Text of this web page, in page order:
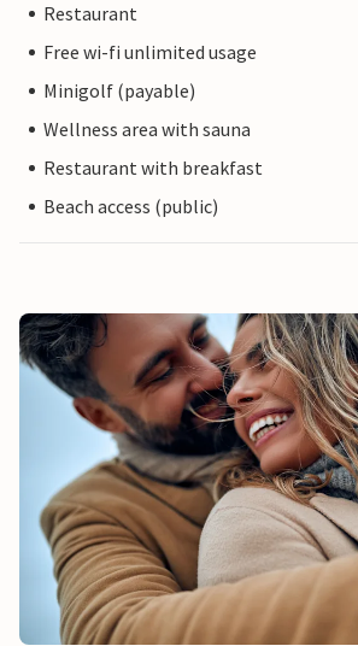
Restaurant
Free wi-fi unlimited usage
Minigolf (payable)
Wellness area with sauna
Restaurant with breakfast
Beach access (public)